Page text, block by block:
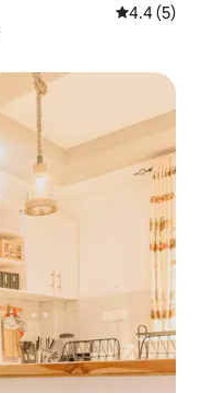
4.4 out of
4.4 (5)